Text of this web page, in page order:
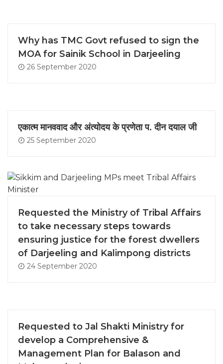
Why has TMC Govt refused to sign the
MOA for Sainik School in Darjeeling
26 September 2020
एकात्म मानववाद और अंत्योदय के प्रणेता प. दीन दयाल जी
25 September 2020
Requested the Ministry of Tribal Affairs
to take necessary steps towards
ensuring justice for the forest dwellers
of Darjeeling and Kalimpong districts
24 September 2020
Requested to Jal Shakti Ministry for
develop a Comprehensive &
Management Plan for Balason and